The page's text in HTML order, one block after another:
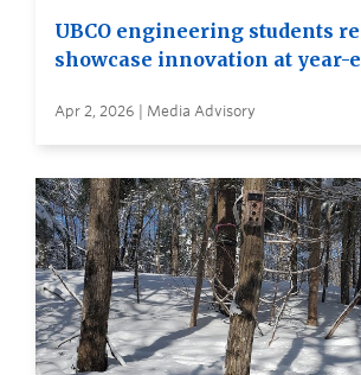
UBCO engineering students
showcase innovation at year-
Apr 2, 2026 | Media Advisory